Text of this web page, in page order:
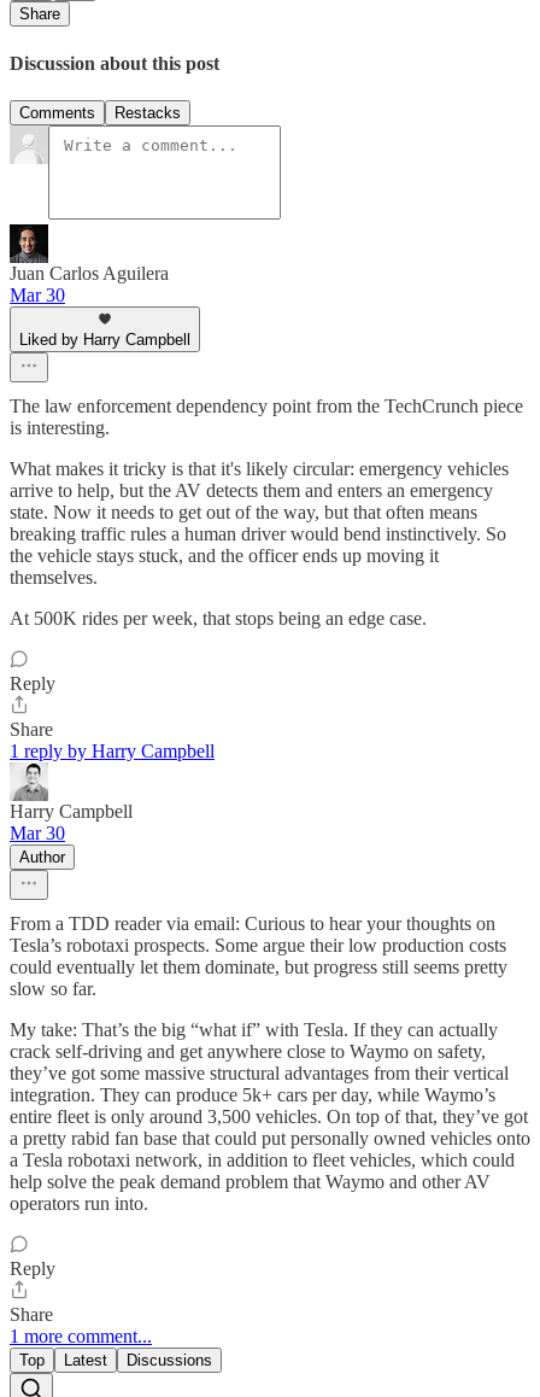
Share
Discussion about this post
Comments Restacks
Juan Carlos Aguilera
Mar 30
Liked by Harry Campbell
The law enforcement dependency point from the TechCrunch piece
is interesting.
What makes it tricky is that it's likely circular: emergency vehicles
arrive to help, but the AV detects them and enters an emergency
state. Now it needs to get out of the way, but that often means
breaking traffic rules a human driver would bend instinctively. So
the vehicle stays stuck, and the officer ends up moving it
themselves.
At 500K rides per week, that stops being an edge case.
Reply
Share
1 reply by Harry Campbell
Harry Campbell
Mar 30
Author
From a TDD reader via email: Curious to hear your thoughts on
Tesla’s robotaxi prospects. Some argue their low production costs
could eventually let them dominate, but progress still seems pretty
slow so far.
My take: That’s the big “what if” with Tesla. If they can actually
crack self-driving and get anywhere close to Waymo on safety,
they’ve got some massive structural advantages from their vertical
integration. They can produce 5k+ cars per day, while Waymo’s
entire fleet is only around 3,500 vehicles. On top of that, they’ve got
a pretty rabid fan base that could put personally owned vehicles onto
a Tesla robotaxi network, in addition to fleet vehicles, which could
help solve the peak demand problem that Waymo and other AV
operators run into.
Reply
Share
1 more comment...
Top Latest Discussions